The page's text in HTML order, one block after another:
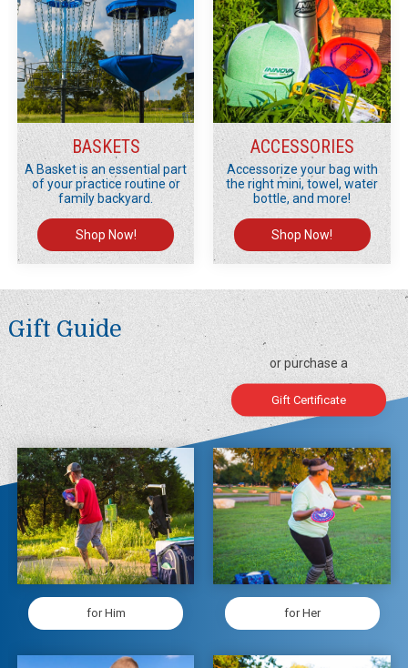
BASKETS
A Basket is an essential part
of your practice routine or
family backyard.
Shop Now!
ACCESSORIES
Accessorize your bag with
the right mini, towel, water
bottle, and more!
Shop Now!
Gift Guide
or purchase a
Gift Certificate
for Him for Her